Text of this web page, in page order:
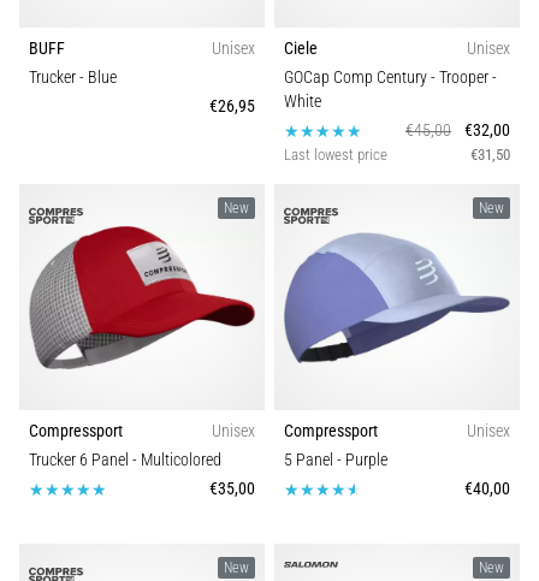
running?
One
is
plantar
fasciitis.
What
are…
all
articles
BUFF
Unisex
Trucker- Blue
€26,95
Ciele
Unisex
GOCap Comp Century - Trooper-
White
€45,00
€32,00
Last lowest price €31,50
New
Compressport
Unisex
Trucker 6 Panel - Multicolored
€35,00
New
Compressport
Unisex
5 Panel - Purple
€40,00
New New